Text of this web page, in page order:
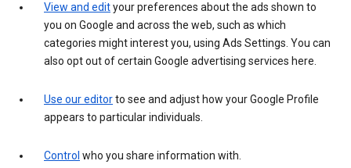
View and edityour preferences about the ads shown to
you on Google and across the web, such as which
categories might interest you, using Ads Settings. You can
also opt out of certain Google advertising services here.
Use our editorto see and adjust how your Google Profile
appears to particular individuals.
Control who you share information with.